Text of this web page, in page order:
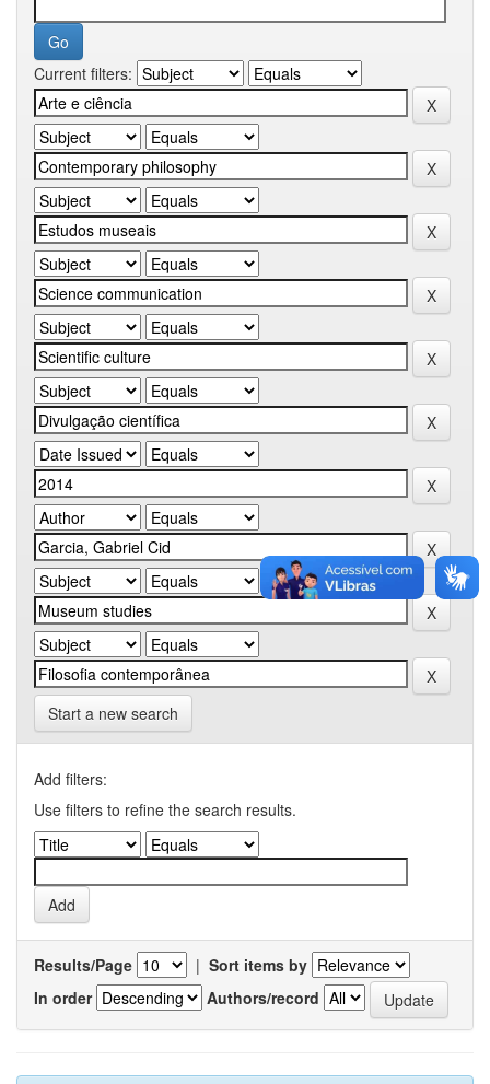
Current filters:
Start a new search
Add filters:
Use filters to refine the search results.
Results/Page | Sort items by
In order
Authors/record